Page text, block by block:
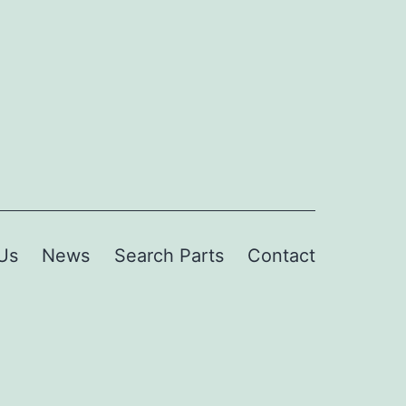
News Search Parts Contact